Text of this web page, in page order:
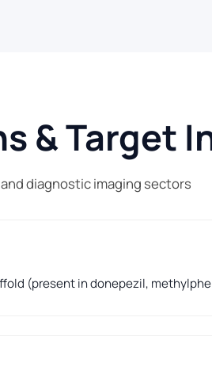
& Target
diagnostic imaging sectors
(present in donepezil,